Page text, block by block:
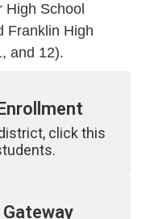
School
Franklin High
and 12).
click this